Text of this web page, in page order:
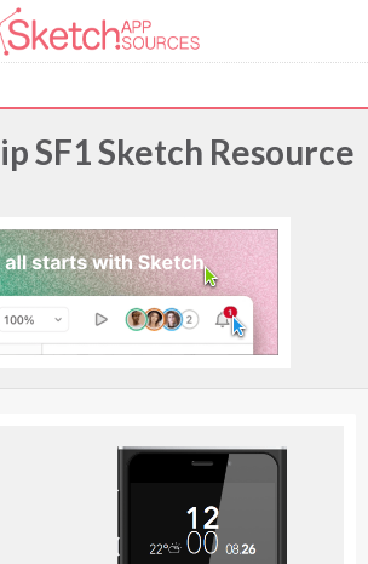
SF1 Sketch Resource